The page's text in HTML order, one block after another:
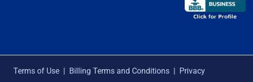
Terms of Use | Billing Terms and Conditions | Privacy